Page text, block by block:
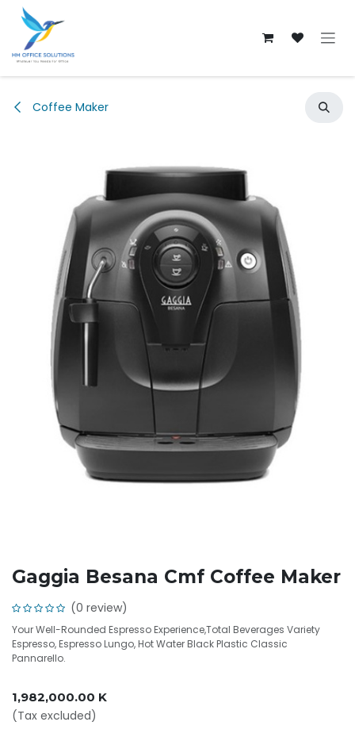
Skip to Content
Coffee Maker
Gaggia Besana Cmf Coffee Maker
(0 review)
Your Well-Rounded Espresso Experience,Total Beverages Variety
Espresso, Espresso Lungo, Hot Water Black Plastic Classic
Pannarello.
1,982,000.00 K
(Tax excluded)